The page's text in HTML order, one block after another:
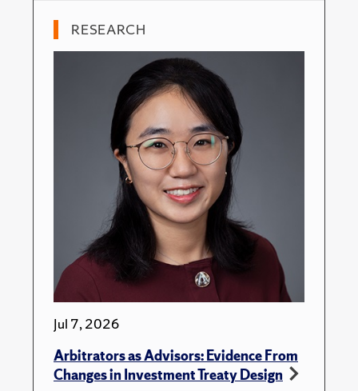
RESEARCH
Jul 7, 2026
Arbitrators as Advisors: Evidence From
Changes in Investment Treaty Design